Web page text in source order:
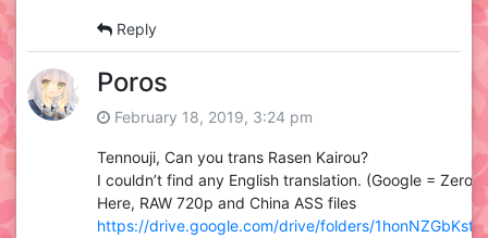
Reply
Poros
February 18, 2019, 3:24 pm
Tennouji, Can you trans Rasen Kairou?
I couldn’t find any English translation. (Google = Zero)
Here, RAW 720p and China ASS files
https://drive.google.com/drive/folders/